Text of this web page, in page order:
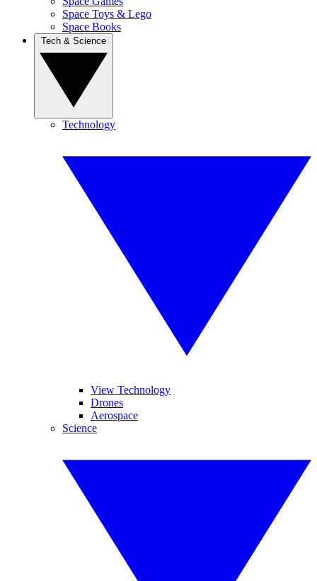
Space Toys & Lego
Space Books
Technology
View Technology
Drones
Aerospace
Science